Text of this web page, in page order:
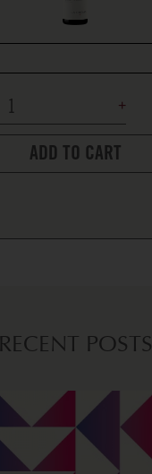
ADD TO CART
RECENT POSTS